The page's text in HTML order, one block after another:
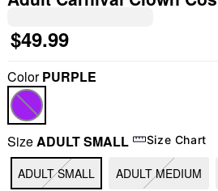
$49.99
ColorPURPLE
SizeADULT SMALL Size Chart
ADULT SMALL ADULT MEDIUM